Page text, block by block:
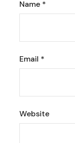
Name *
Email *
Website